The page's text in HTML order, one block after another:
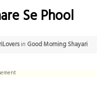
Se Phool
in Good Morning Shayari